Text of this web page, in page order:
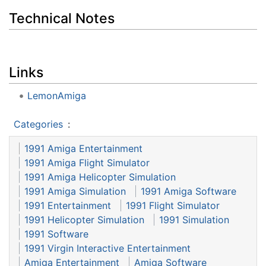
Technical Notes
Links
LemonAmiga
Categories :
1991 Amiga Entertainment
1991 Amiga Flight Simulator
1991 Amiga Helicopter Simulation
1991 Amiga Simulation
1991 Amiga Software
1991 Entertainment
1991 Flight Simulator
1991 Helicopter Simulation
1991 Simulation
1991 Software
1991 Virgin Interactive Entertainment
Amiga Entertainment
Amiga Software